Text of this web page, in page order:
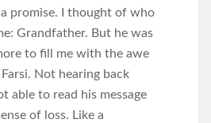
a promise. I thought of who
Grandfather. But he was
to fill me with the awe
Not hearing back
able to read his message
of loss. Like a